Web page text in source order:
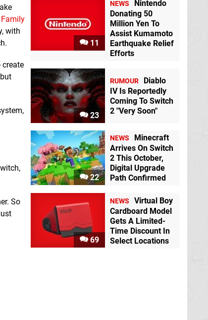
Family
with
create
So
11
NEWS
Nintendo
Donating 50
Million Yen To
Assist Kumamoto
Earthquake Relief
Efforts
23
RUMOUR
Diablo
IV Is Reportedly
Coming To Switch
2 "Very Soon"
22
NEWS
Minecraft
Arrives On Switch
2 This October,
Digital Upgrade
Path Confirmed
69
NEWS
Virtual Boy
Cardboard Model
Gets A Limited-
Time Discount In
Select Locations